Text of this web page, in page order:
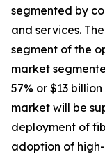
segmented by
and services.
segment of the
market
57% or $13
market will be
deployment of
adoption of